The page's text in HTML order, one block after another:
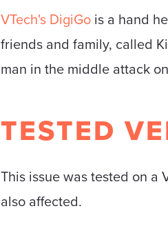
VTech's DigiGo is a hand
friends and family, called
man in the middle attack
TESTED
This issue was tested on a
also affected.